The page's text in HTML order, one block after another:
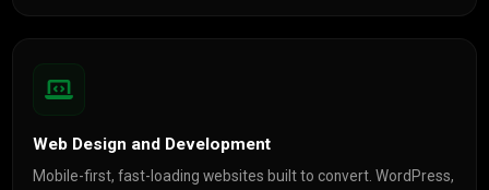
Web Design and Development
Mobile-first, fast-loading websites built to convert. WordPress,